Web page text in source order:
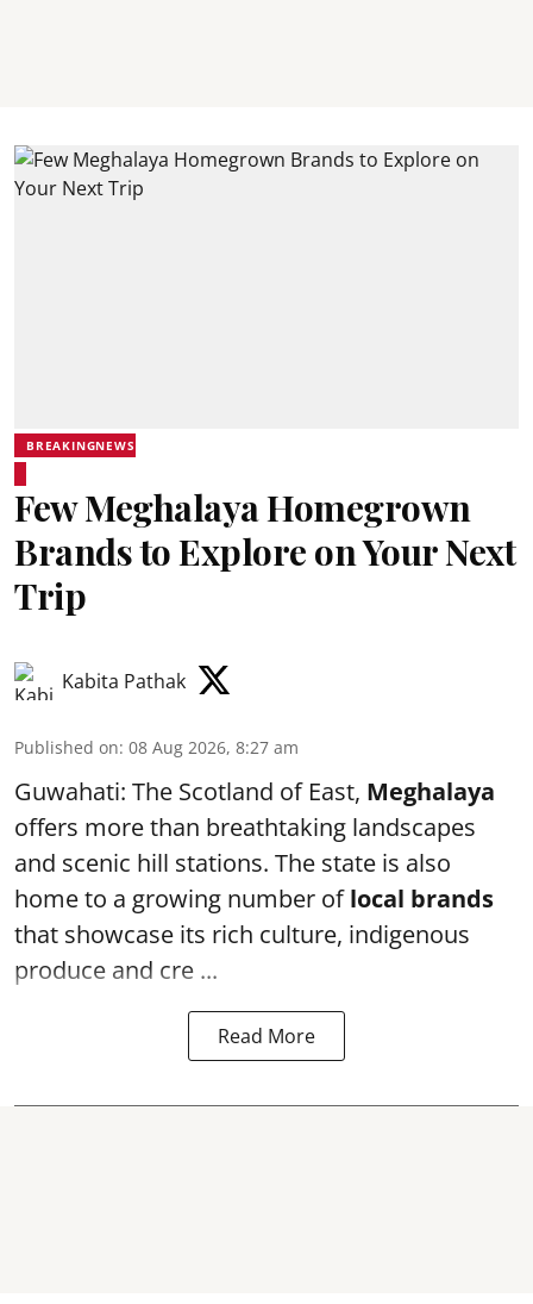
BREAKINGNEWS
Few Meghalaya Homegrown
Brands to Explore on Your Next
Trip
Kabita Pathak
Published on: 08 Aug 2026, 8:27 am
Guwahati: The Scotland of East, Meghalaya
offers more than breathtaking landscapes
and scenic hill stations. The state is also
home to a growing number oflocal brands
that showcase its rich culture, indigenous
produce and cre ...
Read More